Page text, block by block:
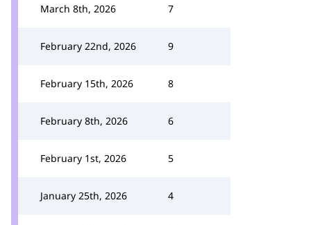
March 8th, 2026 7
February 22nd, 2026 9
February 15th, 2026 8
February 8th, 2026 6
February 1st, 2026 5
January 25th, 2026 4